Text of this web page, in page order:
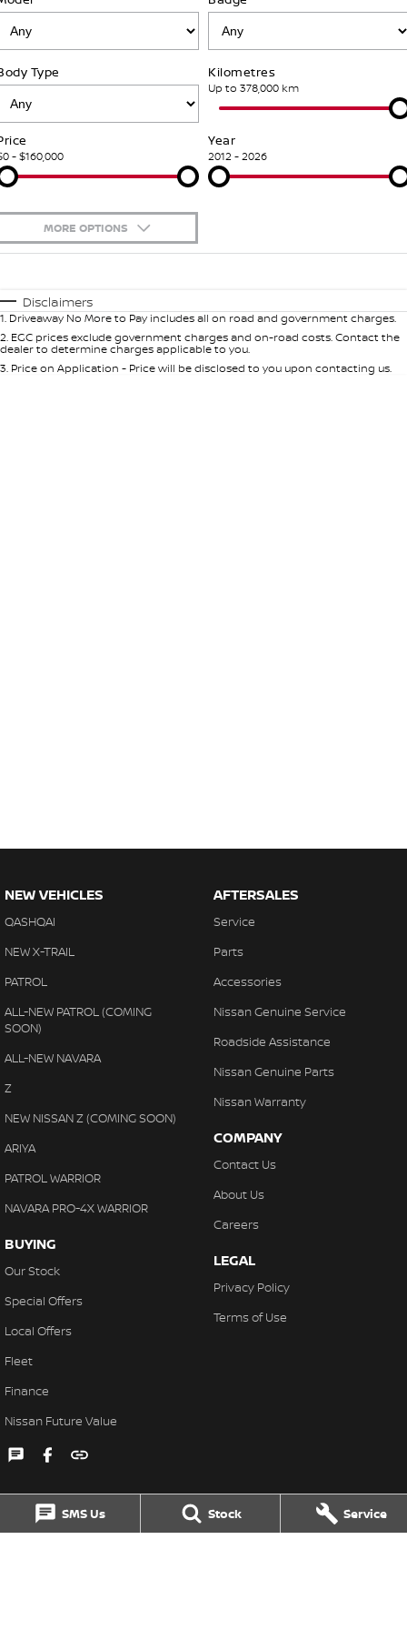
SMS Us Stock Service
Nissan Genuine Service
Roadside Assistance
Nissan Genuine Parts
Accessories
Fleet
Nissan Mining Vehicles
FINANCE
Finance
Finance Calculator
Nissan Future Value
COMPANY
Contact Us
About Us
Customer Track Days
Careers
Nissan e-POWER
Type Kilometres
Up to 378,000 km
- $160,000
Year
2012 - 2026
MORE OPTIONS
Automatic
Seats
Deposit/Trade-In
Disclaimers
1. Driveaway No More to Pay includes all on road and government charges.
2. EGC prices exclude government charges and on-road costs. Contact the
dealer to determine charges applicable to you.
3. Price on Application - Price will be disclosed to you upon contacting us.
NEW VEHICLES
QASHQAI
NEW X-TRAIL
PATROL
ALL-NEW PATROL (COMING
SOON)
ALL-NEW NAVARA
Z
NEW NISSAN Z (COMING SOON)
ARIYA
PATROL WARRIOR
NAVARA PRO-4X WARRIOR
BUYING
Our Stock
Special Offers
Local Offers
Fleet
Finance
Nissan Future Value
AFTERSALES
Service
Parts
Accessories
Nissan Genuine Service
Roadside Assistance
Nissan Genuine Parts
Nissan Warranty
COMPANY
Contact Us
About Us
Careers
LEGAL
Privacy Policy
Terms of Use